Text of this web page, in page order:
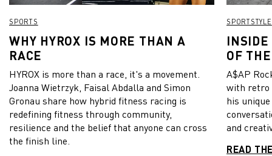
SPORTS
WHY HYROX IS MORE THAN A
RACE
HYROX is more than a race, it's a movement.
Joanna Wietrzyk, Faisal Abdalla and Simon
Gronau share how hybrid fitness racing is
redefining fitness through community,
resilience and the belief that anyone can cross
the finish line.
SPORTSTYLE
INSIDE
OF
A$AP
with retro
his
and
READ